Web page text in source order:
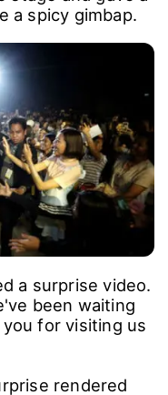
a spicy gimbap.
a surprise video.
been waiting
for visiting us
rendered